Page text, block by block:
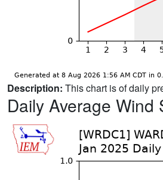
Description: This chart is of daily
Daily Average Wind